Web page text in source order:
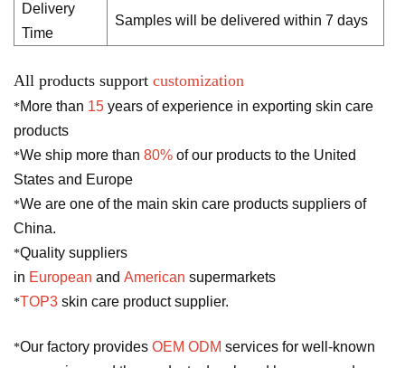
Delivery
Time
Samples will be delivered within 7 days
All products support customization
*More than 15 years of experience in exporting skin care
products
*We ship more than 80% of our products to the United
States and Europe
*We are one of the main skin care products suppliers of
China.
*Quality suppliers
in European and American supermarkets
*TOP3 skin care product supplier.
*Our factory provides OEM ODM services for well-known